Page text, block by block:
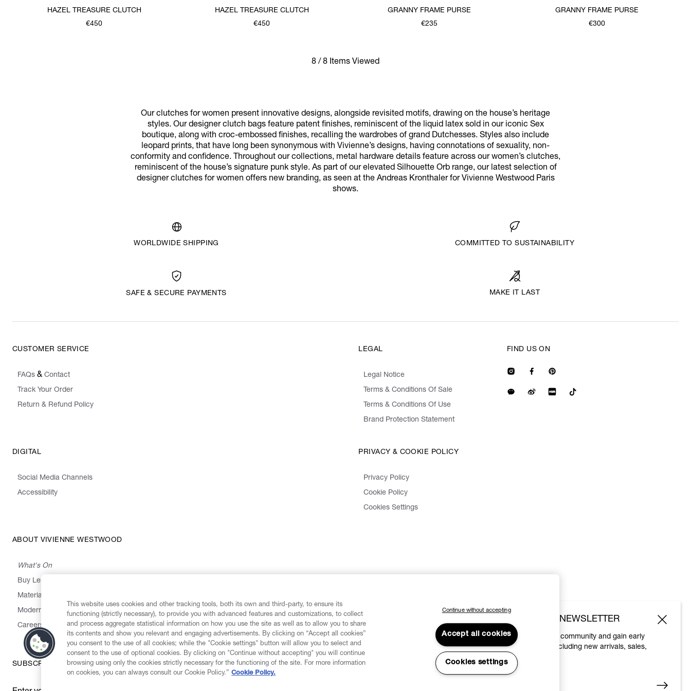
HAZEL TREASURE CLUTCH
€450
HAZEL TREASURE CLUTCH
€450
GRANNY FRAME PURSE
€235
GRANNY FRAME PURSE
€300
8 / 8 Items Viewed
Our clutches for women present innovative designs, alongside revisited motifs, drawing on the house’s heritage
styles. Our designer clutch bags feature patent finishes, reminiscent of the liquid latex sold in our iconic Sex
boutique, along with croc-embossed finishes, recalling the wardrobes of grand Dutchesses. Styles also include
leopard prints, that have long been synonymous with Vivienne’s designs, having connotations of sexuality, non-
conformity and confidence. Throughout our collections, metal hardware details feature across our women’s clutches,
reminiscent of the house’s signature punk style. As part of our elevated Silhouette Orb range, our latest selection of
designer clutches for women offers new branding, as seen at the Andreas Kronthaler for Vivienne Westwood Paris
shows.
WORLDWIDE SHIPPING COMMITTED TO SUSTAINABILITY
SAFE & SECURE PAYMENTS MAKE IT LAST
CUSTOMER SERVICE
FAQs & Contact
Track Your Order
Return & Refund Policy
LEGAL
Legal Notice
Terms & Conditions Of Sale
Terms & Conditions Of Use
Brand Protection Statement
DIGITAL
Social Media Channels
Accessibility
PRIVACY & COOKIE POLICY
Privacy Policy
Cookie Policy
Cookies Settings
ABOUT VIVIENNE WESTWOOD
What's On
Buy Less, Choose Well, Make It Last
Materials
Modern Slavery Statement
Careers
FIND US ON
SUBSCRIBE TO OUR NEWSLETTER
SUBSCRIBE TO OUR NEWSLETTER
Join the Vivienne Westwood community and gain early
access to our latest news including new arrivals, sales,
shows and events.
This website uses cookies and other tracking tools, both its own and third-party, to ensure its
functioning (strictly necessary), to provide you with advanced features and customizations, to collect
and process aggregate statistical information on how you use the site as well as to allow you to share
its contents and show you relevant and engaging advertisements. By clicking on “Accept all cookies”
you consent to the use of all cookies; while the "Cookie settings" button will allow you to select and
consent to the use of optional cookies. By clicking on "Continue without accepting" you will continue
browsing using only the cookies strictly necessary for the functioning of the site. For more information
on cookies, you can always consult our Cookie Policy.” Cookie Policy.
Continue without accepting
Accept all cookies
Cookies settings